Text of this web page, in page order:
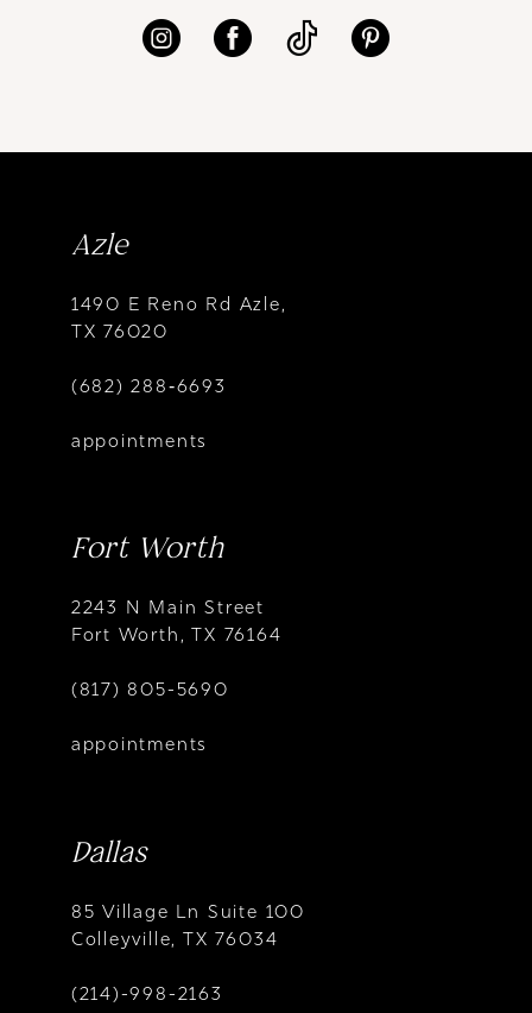
Azle
1490 E Reno Rd Azle,
TX 76020
(682) 288‑6693
appointments
Fort Worth
2243 N Main Street
Fort Worth, TX 76164
(817) 805-5690
appointments
Dallas
85 Village Ln Suite 100
Colleyville, TX 76034
(214)-998-2163